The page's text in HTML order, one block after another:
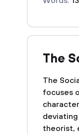
The
The
focuses
theorist,